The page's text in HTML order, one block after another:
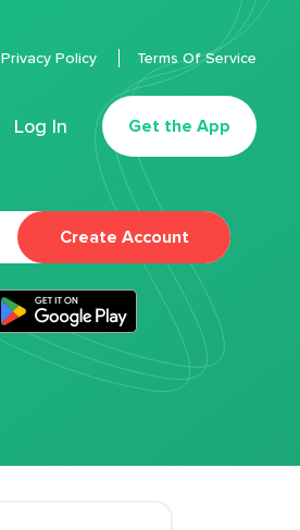
Log In Get the App
Privacy Policy Terms Of Service
Create Account